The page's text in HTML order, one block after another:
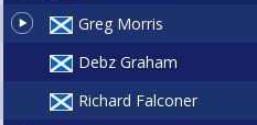
Greg Morris
Debz Graham
Richard Falconer